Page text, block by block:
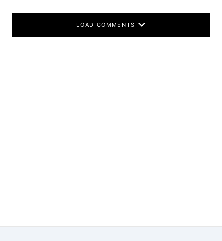
LOAD COMMENTS